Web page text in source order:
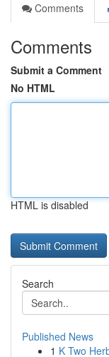
Comments
Comments
Submit a Comment
No HTML
HTML is disabled
Search
Published News
1 K Two